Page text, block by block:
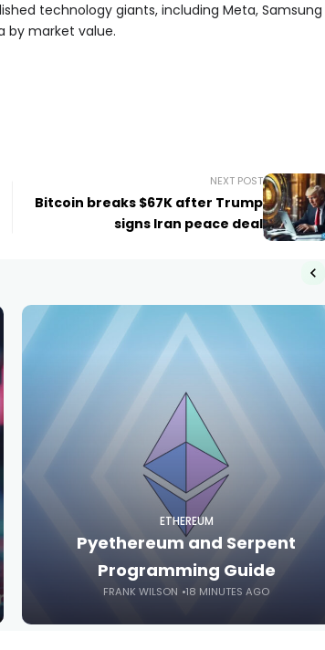
technology giants, including Meta, Samsung
by market value.
NEXT POST
Bitcoin breaks $67K after Trump
signs Iran peace deal
ETHEREUM
Pyethereum and Serpent
Programming Guide
FRANK WILSON 18 MINUTES AGO